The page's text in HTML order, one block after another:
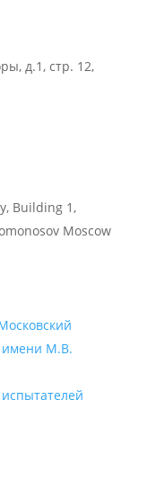
д.1, стр. 12,
Building 1,
Moscow
имени М.В.